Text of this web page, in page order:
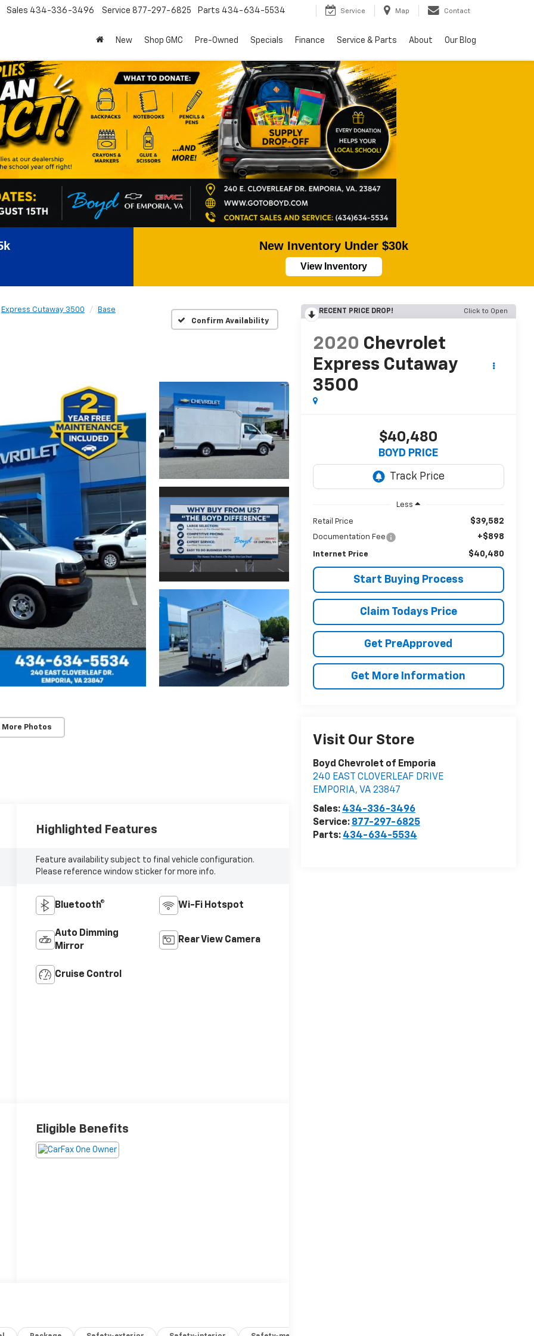
Sales 434-336-3496 Service 877-297-6825 Parts 434-634-5534 Service Map Contact
New Shop GMC Pre-Owned Specials Finance Service & Parts About Our Blog
New Inventory Under $30k
View Inventory
Express Cutaway 3500
Base
Confirm Availability
More Photos
RECENT PRICE DROP! Click to Open
2020 Chevrolet
Express Cutaway
3500
$40,480
BOYD PRICE
Less
Retail Price $39,582
Documentation Fee +$898
Internet Price $40,480
Start Buying Process
Claim Todays Price
Get PreApproved
Get More Information
Visit Our Store
Boyd Chevrolet of Emporia
240 EAST CLOVERLEAF DRIVE
EMPORIA, VA 23847
Sales: 434-336-3496
Service: 877-297-6825
Parts: 434-634-5534
Highlighted Features
Feature availability subject to final vehicle configuration.
Please reference window sticker for more info.
Bluetooth® Wi-Fi Hotspot
Auto Dimming
Mirror
Rear View Camera
Cruise Control
Eligible Benefits